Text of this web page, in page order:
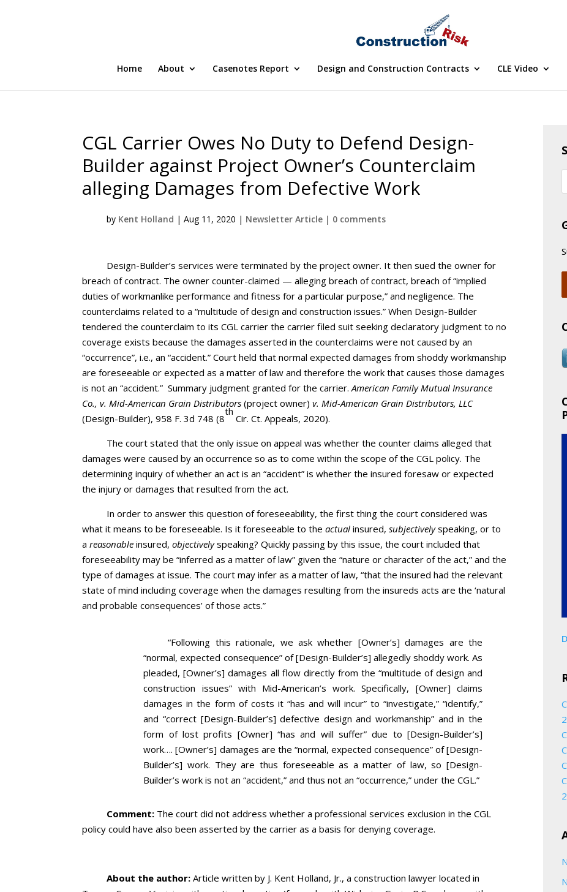
Home About Casenotes Report Design and Construction Contracts CLE Video
CGL Carrier Owes No Duty to Defend Design-
Builder against Project Owner’s Counterclaim
alleging Damages from Defective Work
by Kent Holland |Aug 11, 2020 | Newsletter Article | 0 comments
Design-Builder’s services were terminated by the project owner. It then sued the owner for
breach of contract. The owner counter-claimed — alleging breach of contract, breach of “implied
duties of workmanlike performance and fitness for a particular purpose,” and negligence. The
counterclaims related to a “multitude of design and construction issues.” When Design-Builder
tendered the counterclaim to its CGL carrier the carrier filed suit seeking declaratory judgment to no
coverage exists because the damages asserted in the counterclaims were not caused by an
“occurrence”, i.e., an “accident.” Court held that normal expected damages from shoddy workmanship
are foreseeable or expected as a matter of law and therefore the work that causes those damages
is not an “accident.” Summary judgment granted for the carrier.American Family Mutual Insurance
Co., v. Mid-American Grain Distributors(project owner) v. Mid-American Grain Distributors, LLC
(Design-Builder), 958 F. 3d 748 (8
th
Cir. Ct. Appeals, 2020).
The court stated that the only issue on appeal was whether the counter claims alleged that
damages were caused by an occurrence so as to come within the scope of the CGL policy. The
determining inquiry of whether an act is an “accident” is whether the insured foresaw or expected
the injury or damages that resulted from the act.
In order to answer this question of foreseeability, the first thing the court considered was
what it means to be foreseeable. Is it foreseeable to theactual insured,subjectivelyspeaking, or to
areasonable insured,objectivelyspeaking? Quickly passing by this issue, the court included that
foreseeability may be “inferred as a matter of law” given the “nature or character of the act,” and the
type of damages at issue. The court may infer as a matter of law, “that the insured had the relevant
state of mind including coverage when the damages resulting from the insureds acts are the ‘natural
and probable consequences’ of those acts.”
“Following this rationale, we ask whether [Owner’s] damages are the
“normal, expected consequence” of [Design-Builder’s] allegedly shoddy work. As
pleaded, [Owner’s] damages all flow directly from the “multitude of design and
construction issues” with Mid-American’s work. Specifically, [Owner] claims
damages in the form of costs it “has and will incur” to “investigate,” “identify,”
and “correct [Design-Builder’s] defective design and workmanship” and in the
form of lost profits [Owner] “has and will suffer” due to [Design-Builder’s]
work…. [Owner’s] damages are the “normal, expected consequence” of [Design-
Builder’s] work. They are thus foreseeable as a matter of law, so [Design-
Builder’s work is not an “accident,” and thus not an “occurrence,” under the CGL.”
Comment: The court did not address whether a professional services exclusion in the CGL
policy could have also been asserted by the carrier as a basis for denying coverage.
About the author: Article written by J. Kent Holland, Jr., a construction lawyer located in